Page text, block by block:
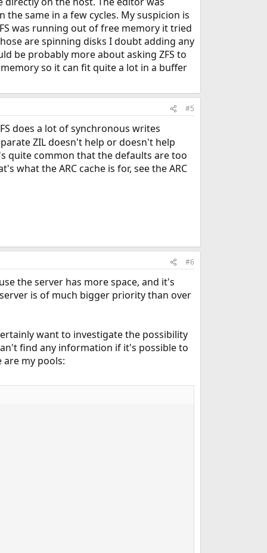
same in a few cycles. My suspicion is
was running out of free memory it tried
are spinning disks I doubt adding any
be probably more about asking ZFS to
so it can fit quite a lot in a buffer
#5
does a lot of synchronous writes
ZIL doesn't help or doesn't help
quite common that the defaults are too
what the ARC cache is for, see the ARC
#6
the server has more space, and it's
is of much bigger priority than over
want to investigate the possibility
find any information if it's possible to
my pools: